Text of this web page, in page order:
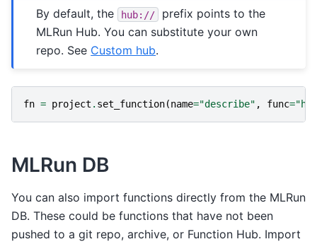
By default, the
hub://
prefix points to the
MLRun Hub. You can substitute your own
repo. See Custom hub.
fn = project . set_function(name="describe" , func=
MLRun DB
You can also import functions directly from the MLRun
DB. These could be functions that have not been
pushed to a git repo, archive, or Function Hub. Import